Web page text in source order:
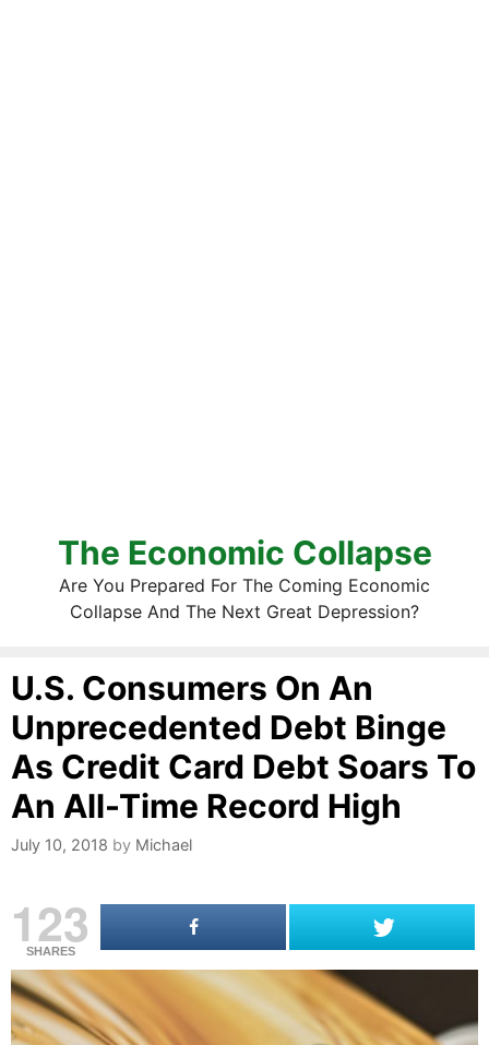
The Economic Collapse
Are You Prepared For The Coming Economic
Collapse And The Next Great Depression?
U.S. Consumers On An
Unprecedented Debt Binge
As Credit Card Debt Soars To
An All-Time Record High
July 10, 2018 by Michael
123
SHARES